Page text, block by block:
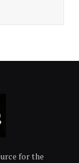
for the